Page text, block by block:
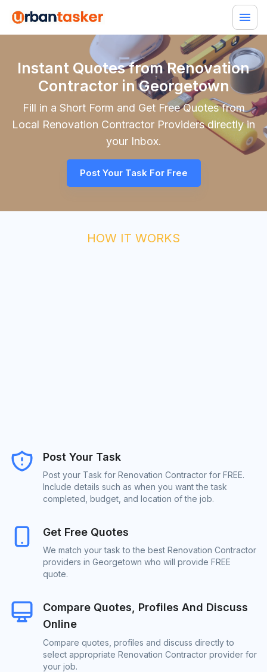
Instant Quotes from Renovation
Contractor in Georgetown
Fill in a Short Form and Get Free Quotes from
Local Renovation Contractor Providers directly in
your Inbox.
Post Your Task For Free
HOW IT WORKS
Post Your Task
Post your Task for Renovation Contractor for FREE.
Include details such as when you want the task
completed, budget, and location of the job.
Get Free Quotes
We match your task to the best Renovation Contractor
providers in Georgetown who will provide FREE
quote.
Compare Quotes, Profiles And Discuss
Online
Compare quotes, profiles and discuss directly to
select appropriate Renovation Contractor provider for
your job.